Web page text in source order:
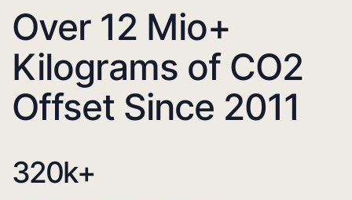
Over 12 Mio+
Kilograms of CO2
Offset Since 2011
320k+